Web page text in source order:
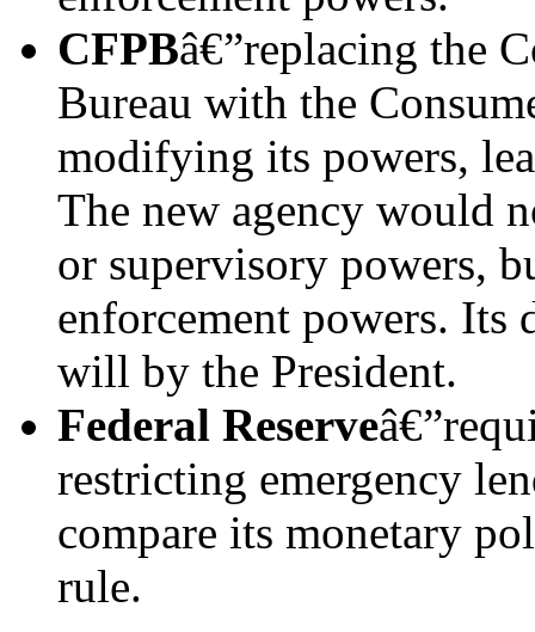
CFPBâ€”replacing the
Bureau with the
modifying its powers,
The new agency would
or supervisory powers,
enforcement powers. Its
will by the President.
Federal Reserve
restricting emergency
compare its monetary
rule.